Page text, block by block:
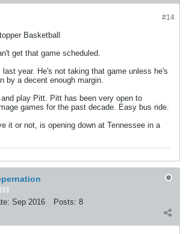
#14
Basketball
get that game scheduled.
year. He's not taking that game unless he's
by a decent enough margin.
play Pitt. Pitt has been very open to
games for the past decade. Easy bus ride.
it or not, is opening down at Tennessee in a
Sep 2016 Posts: 8